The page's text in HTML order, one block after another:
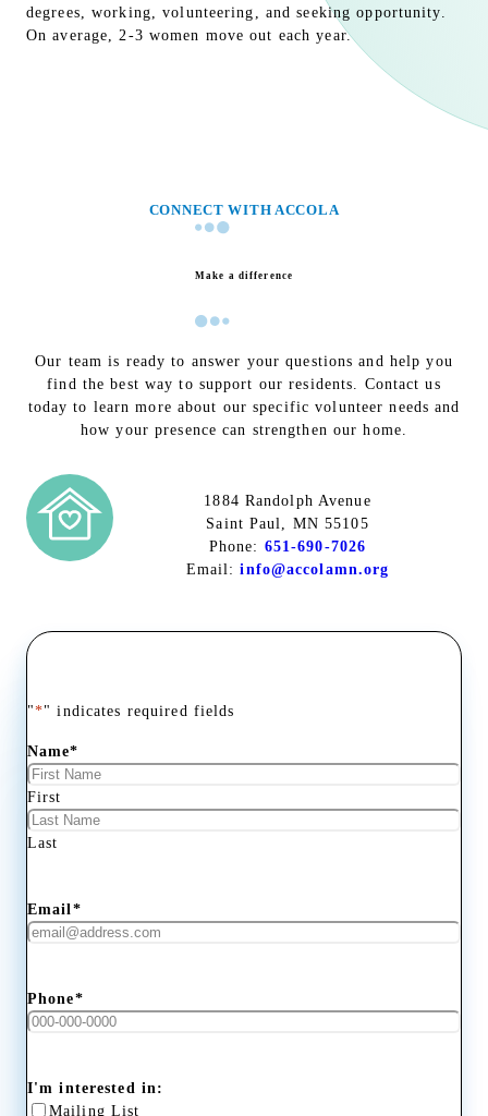
degrees, working, volunteering, and seeking opportunity.
On average, 2-3 women move out each year.
CONNECT WITH ACCOLA
Make a difference
Our team is ready to answer your questions and help you
find the best way to support our residents. Contact us
today to learn more about our specific volunteer needs and
how your presence can strengthen our home.
1884 Randolph Avenue
Saint Paul, MN 55105
Phone: 651-690-7026
Email:info@accolamn.org
"*" indicates required fields
Name*
First
Last
Email *
Phone*
I'm interested in:
Mailing List